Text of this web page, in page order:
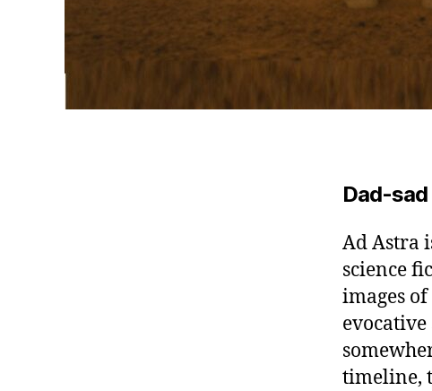
Dad-
Ad Astra
science
images
evocative
timeline,